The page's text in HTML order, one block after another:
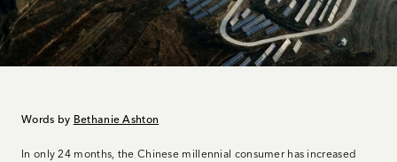
Words by Bethanie Ashton
In only 24 months, the Chinese millennial consumer has increased